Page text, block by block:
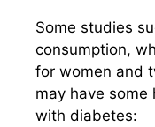
Some studies
consumption,
for women and
may have
with diabetes: